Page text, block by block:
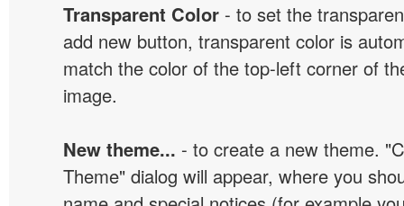
Transparent Color - to set the
add new button, transparent color is
match the color of the top-left corner of
image.
New theme... - to create a new theme.
Theme" dialog will appear, where you